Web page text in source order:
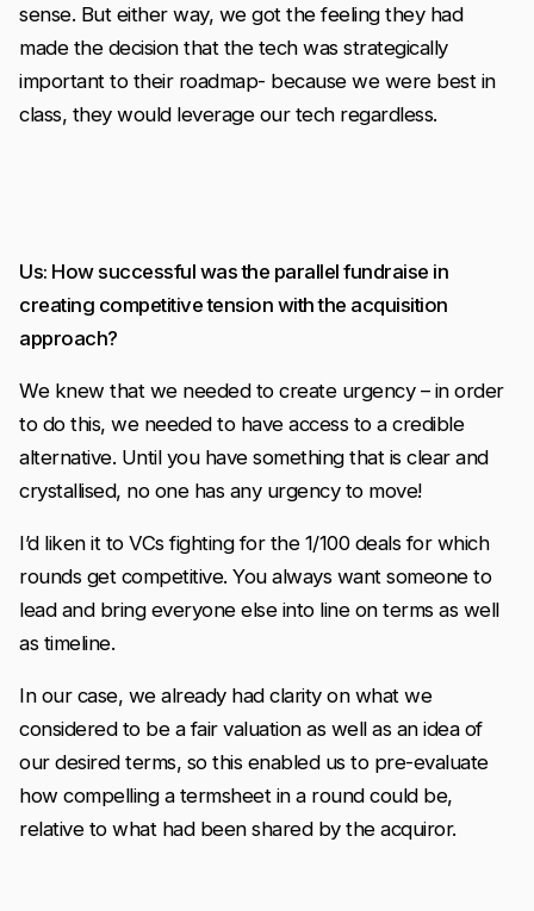
sense. But either way, we got the feeling they had
made the decision that the tech was strategically
important to their roadmap- because we were best in
class, they would leverage our tech regardless.
Us: How successful was the parallel fundraise in
creating competitive tension with the acquisition
approach?
We knew that we needed to create urgency – in order
to do this, we needed to have access to a credible
alternative. Until you have something that is clear and
crystallised, no one has any urgency to move!
I’d liken it to VCs fighting for the 1/100 deals for which
rounds get competitive. You always want someone to
lead and bring everyone else into line on terms as well
as timeline.
In our case, we already had clarity on what we
considered to be a fair valuation as well as an idea of
our desired terms, so this enabled us to pre-evaluate
how compelling a termsheet in a round could be,
relative to what had been shared by the acquiror.